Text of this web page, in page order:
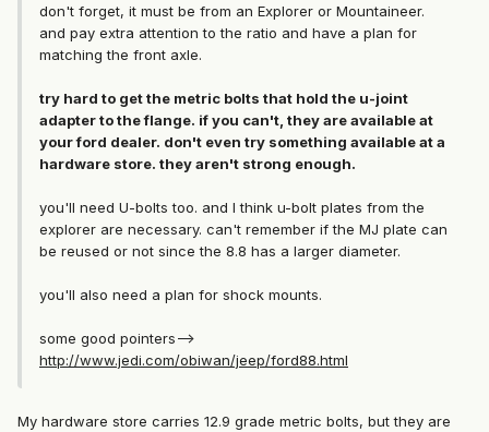
don't forget, it must be from an Explorer or Mountaineer.
and pay extra attention to the ratio and have a plan for
matching the front axle.
try hard to get the metric bolts that hold the u-joint
adapter to the flange. if you can't, they are available at
your ford dealer. don't even try something available at a
hardware store. they aren't strong enough.
you'll need U-bolts too. and I think u-bolt plates from the
explorer are necessary. can't remember if the MJ plate can
be reused or not since the 8.8 has a larger diameter.
you'll also need a plan for shock mounts.
some good pointers-->
http://www.jedi.com/obiwan/jeep/ford88.html
My hardware store carries 12.9 grade metric bolts, but they are